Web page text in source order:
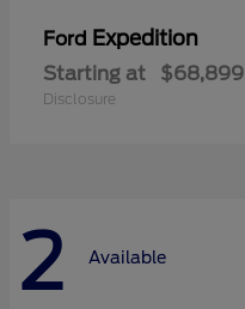
Ford Expedition
Starting at $68,899
Disclosure
2 Available